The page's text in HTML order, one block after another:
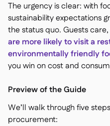
The urgency is clear: with
sustainability expectations
the status quo. Guests
are more likely to visit a
environmentally friendly
you win on cost and
Preview of the Guide
We’ll walk through five
procurement: